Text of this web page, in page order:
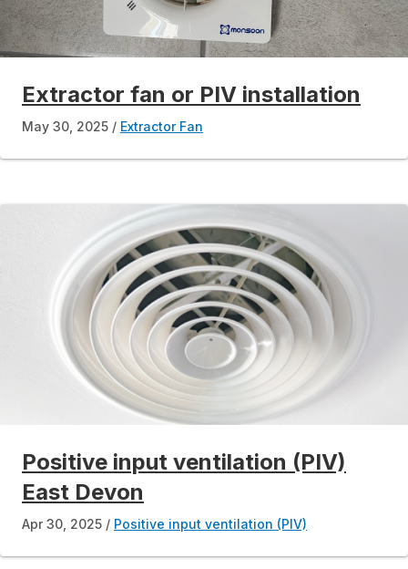
Extractor fan or PIV installation
May 30, 2025 Extractor Fan
Positive input ventilation (PIV)
East Devon
Apr 30, 2025 Positive input ventilation (PIV)